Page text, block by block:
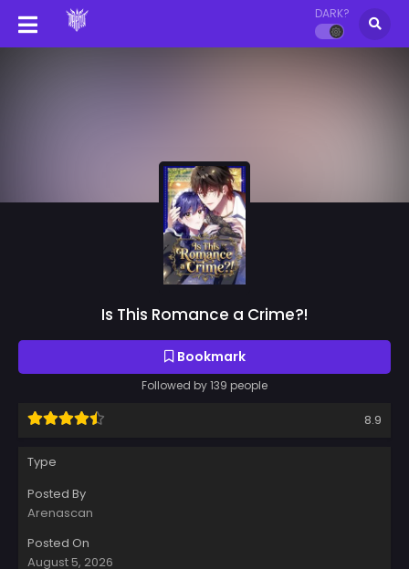
DARK?
Is This Romance a Crime?!
Bookmark
Followed by 139 people
8.9
Type
Posted By
Arenascan
Posted On
August 5, 2026